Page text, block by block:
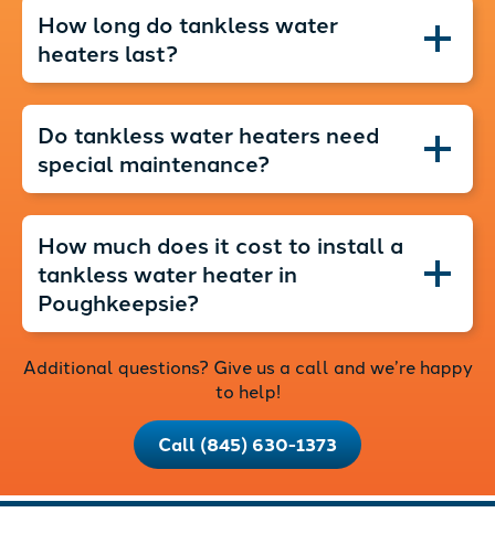
How long do tankless water
heaters last?
Do tankless water heaters need
special maintenance?
How much does it cost to install a
tankless water heater in
Poughkeepsie?
Additional questions? Give us a call and we’re happy
to help!
Call (845) 630-1373